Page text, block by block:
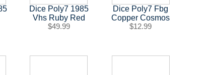
Dice Poly7 1985
Vhs Ruby Red
$49.99
Dice Poly7 Fbg
Copper Cosmos
$12.99